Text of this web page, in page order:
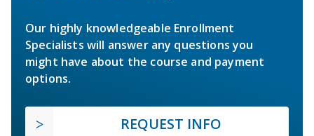
Our highly knowledgeable Enrollment
Specialists will answer any questions you
might have about the course and payment
options.
REQUEST INFO